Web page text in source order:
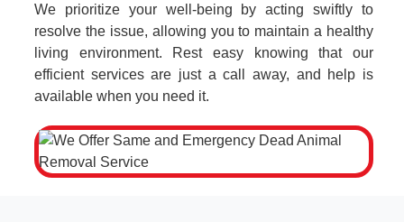
We prioritize your well-being by acting swiftly to
resolve the issue, allowing you to maintain a healthy
living environment. Rest easy knowing that our
efficient services are just a call away, and help is
available when you need it.